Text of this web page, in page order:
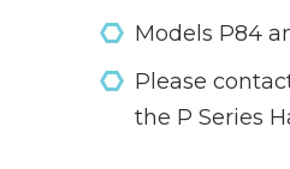
Models P84
Please
the P Series